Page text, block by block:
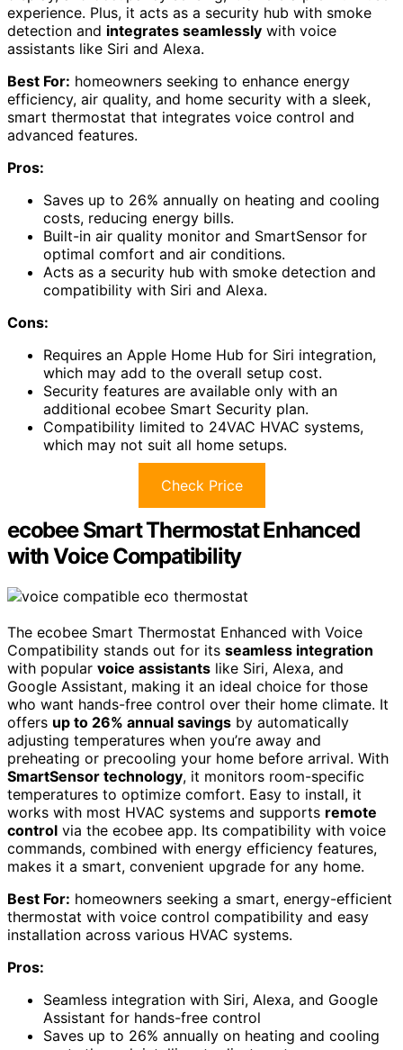
experience. Plus, it acts as a security hub with smoke
detection and integrates seamlessly with voice
assistants like Siri and Alexa.
Best For: homeowners seeking to enhance energy
efficiency, air quality, and home security with a sleek,
smart thermostat that integrates voice control and
advanced features.
Pros:
Saves up to 26% annually on heating and cooling
costs, reducing energy bills.
Built-in air quality monitor and SmartSensor for
optimal comfort and air conditions.
Acts as a security hub with smoke detection and
compatibility with Siri and Alexa.
Cons:
Requires an Apple Home Hub for Siri integration,
which may add to the overall setup cost.
Security features are available only with an
additional ecobee Smart Security plan.
Compatibility limited to 24VAC HVAC systems,
which may not suit all home setups.
Check Price
ecobee Smart Thermostat Enhanced
with Voice Compatibility
The ecobee Smart Thermostat Enhanced with Voice
Compatibility stands out for its seamless integration
with popular voice assistants like Siri, Alexa, and
Google Assistant, making it an ideal choice for those
who want hands-free control over their home climate. It
offers up to 26% annual savings by automatically
adjusting temperatures when you’re away and
preheating or precooling your home before arrival. With
SmartSensor technology, it monitors room-specific
temperatures to optimize comfort. Easy to install, it
works with most HVAC systems and supports remote
control via the ecobee app. Its compatibility with voice
commands, combined with energy efficiency features,
makes it a smart, convenient upgrade for any home.
Best For: homeowners seeking a smart, energy-efficient
thermostat with voice control compatibility and easy
installation across various HVAC systems.
Pros:
Seamless integration with Siri, Alexa, and Google
Assistant for hands-free control
Saves up to 26% annually on heating and cooling